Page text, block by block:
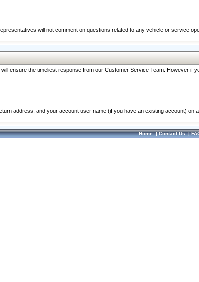
will not comment on questions related to any vehicle or service
ensure the timeliest response from our Customer Service Team. However
address, and your account user name (if you have an existing account) on
Home|Contact Us|